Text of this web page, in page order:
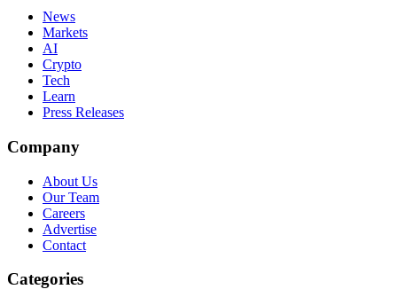
News
Markets
AI
Crypto
Tech
Learn
Press Releases
Company
About Us
Our Team
Careers
Advertise
Contact
Categories